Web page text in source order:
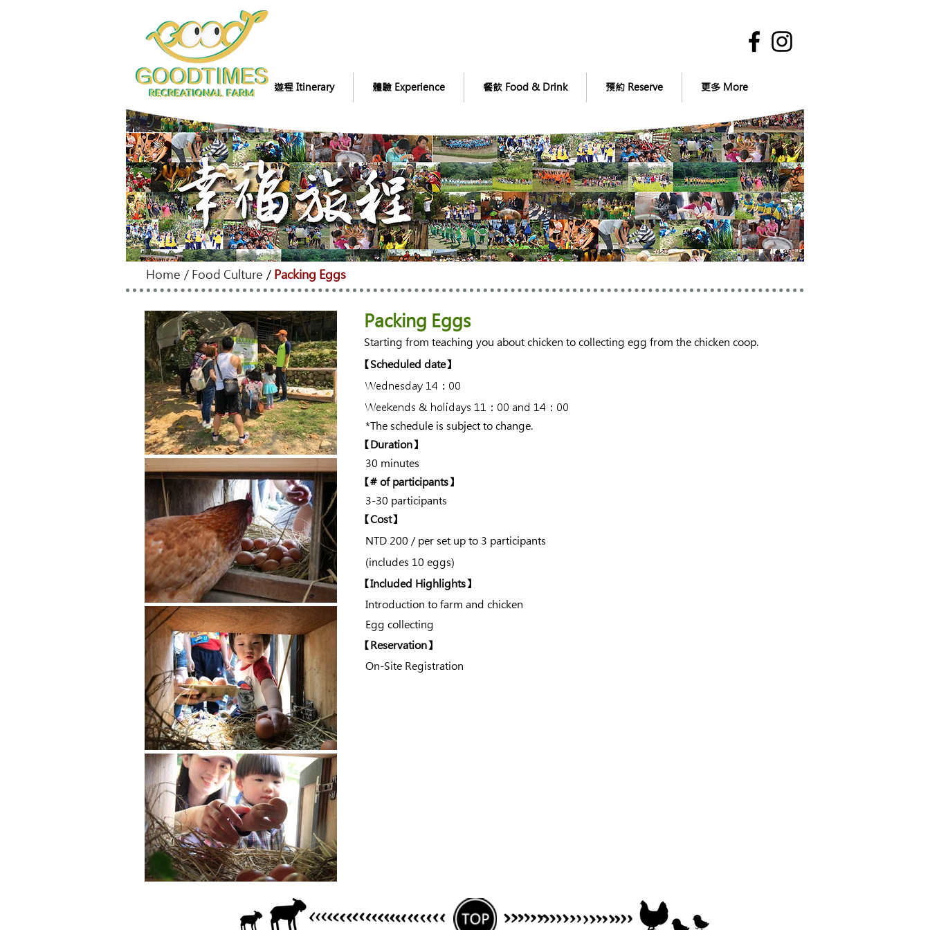
遊程 Itinerary 體驗 Experience 餐飲 Food & Drink 預約 Reserve 更多 More
Home / Food Culture / Packing Eggs
Packing Eggs
Starting from teaching you about chicken to collecting egg from the chicken coop.
​【Scheduled date】
Wednesday 14：00
Weekends & holidays 11：00 and 14：00
​ *The schedule is subject to change.
【Duration】
30 minutes
​【# of participants】
3-30 participants
【Cost】
NTD 200 / per set up to 3 participants
(includes 10 eggs)
【Included Highlights】
Introduction to farm and chicken
Egg collecting
​【Reservation】
On-Site Registration